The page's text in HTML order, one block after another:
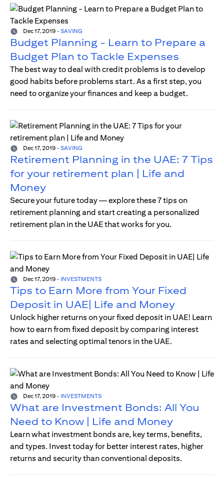
Dec 17, 2019 - SAVING
Budget Planning - Learn to Prepare a
Budget Plan to Tackle Expenses
The best way to deal with credit problems is to develop
good habits before problems start. As a first step, you
need to organize your finances and keep a budget.
Dec 17, 2019 - SAVING
Retirement Planning in the UAE: 7 Tips
for your retirement plan | Life and
Money
Secure your future today — explore these 7 tips on
retirement planning and start creating a personalized
retirement plan in the UAE that works for you.
Dec 17, 2019 - INVESTMENTS
Tips to Earn More from Your Fixed
Deposit in UAE| Life and Money
Unlock higher returns on your fixed deposit in UAE! Learn
how to earn from fixed deposit by comparing interest
rates and selecting optimal tenors in the UAE.
Dec 17, 2019 - INVESTMENTS
What are Investment Bonds: All You
Need to Know | Life and Money
Learn what investment bonds are, key terms, benefits,
and types. Invest today for better interest rates, higher
returns and security than conventional deposits.